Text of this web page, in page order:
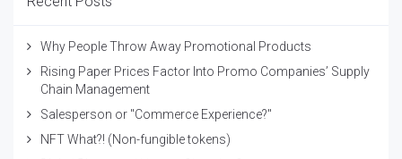
Why People Throw Away Promotional Products
Rising Paper Prices Factor Into Promo Companies’ Supply
Chain Management
Salesperson or "Commerce Experience?"
NFT What?! (Non-fungible tokens)